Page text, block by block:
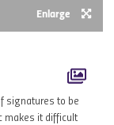
Enlarge
signatures to be
makes it difficult